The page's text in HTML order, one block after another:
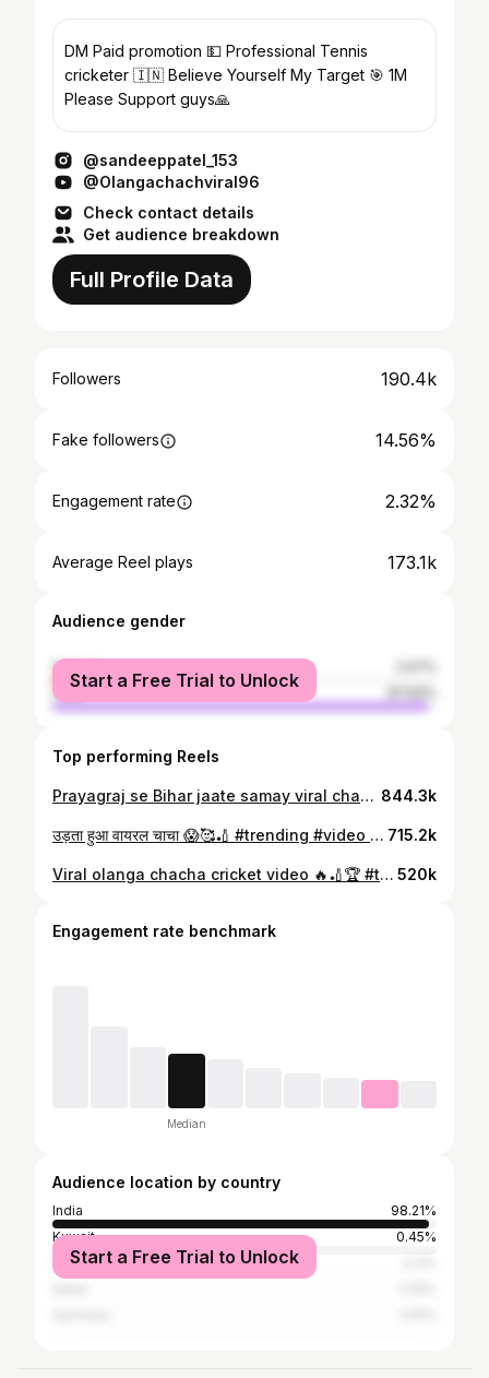
DM Paid promotion 💵 Professional Tennis
cricketer 🇮🇳 Believe Yourself My Target 🎯 1M
Please Support guys🙏
@sandeeppatel_153
@Olangachachviral96
Check contact details
Get audience breakdown
Full Profile Data
Followers 190.4k
Fake followers 14.56%
Engagement rate 2.32%
Average Reel plays 173.1k
Audience gender
female
male
Start a Free Trial to Unlock
Top performing Reels
Prayagraj se Bihar jaate samay viral chacha 😱🏏#trendingreelsvideo❤️😍👩‍❤️‍👨 #viralchacha❤️‍🔥 #video #criketfans #cricketlover @sandeeppatel_153 844.3k
उड़ता हुआ वायरल चाचा 😱🥰🏏 #trending #video #criket_lover🏏❤️ #criketfans #viral @sandeeppatel_153 715.2k
Viral olanga chacha cricket video 🔥🏏🏆 #tendingreels_________like_follow_comment❤️_viral_reels🖤🤍😍 #viralchacha❤️‍🔥 #cricket #viral #video @sandeeppatel_153 520k
Engagement rate benchmark
Median
Audience location by country
India
98.21%
Kuwait
0.45%
United Arab Emirates
Start a Free Trial to Unlock